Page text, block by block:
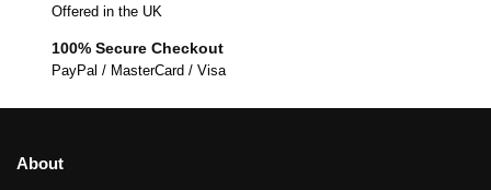
Offered in the UK
100% Secure Checkout
PayPal / MasterCard / Visa
About